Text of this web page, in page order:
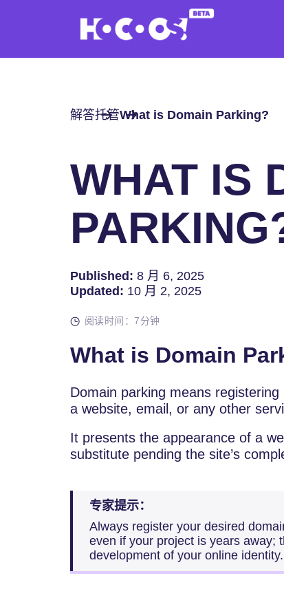
解答托管What is Domain Parking?
WHAT IS
Published: 8 月 6, 2025
Updated: 10 月 2, 2025
阅读时间：7分钟
What is Domain
Domain parking means
a website, email, or any other
It presents the appearance of a
substitute pending the site’s
专家提示：
Always register your desired
even if your project is years away;
development of your online identity.